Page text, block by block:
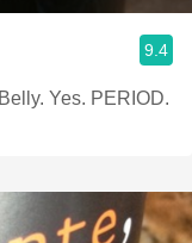
9.4
Absolute Plum! Pairing Roasted Boar Belly. Yes. PERIOD.